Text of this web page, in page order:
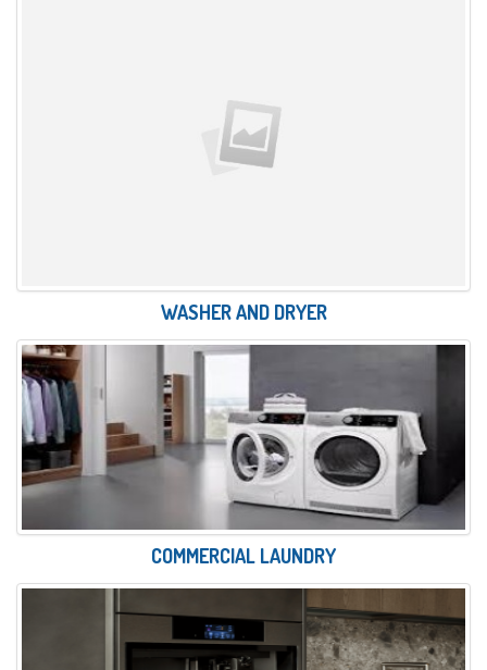
WASHER AND DRYER
COMMERCIAL LAUNDRY